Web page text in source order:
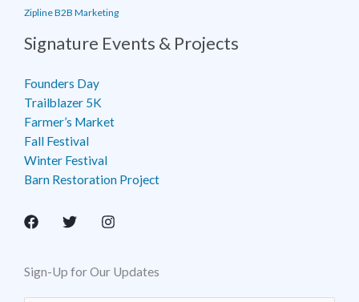
Zipline B2B Marketing
Signature Events & Projects
Founders Day
Trailblazer 5K
Farmer’s Market
Fall Festival
Winter Festival
Barn Restoration Project
Sign-Up for Our Updates